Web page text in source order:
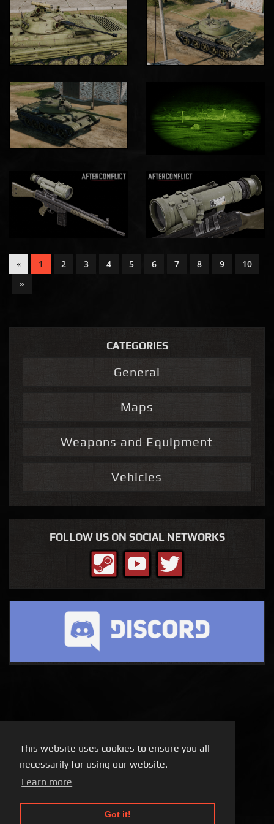
This website uses cookies to ensure you all
necessarily for using our website.
Learn more
Got it!
« 1 2 3 4 5 6 7 8 9
10
»
CATEGORIES
General
Maps
Weapons and Equipment
Vehicles
FOLLOW US ON SOCIAL NETWORKS